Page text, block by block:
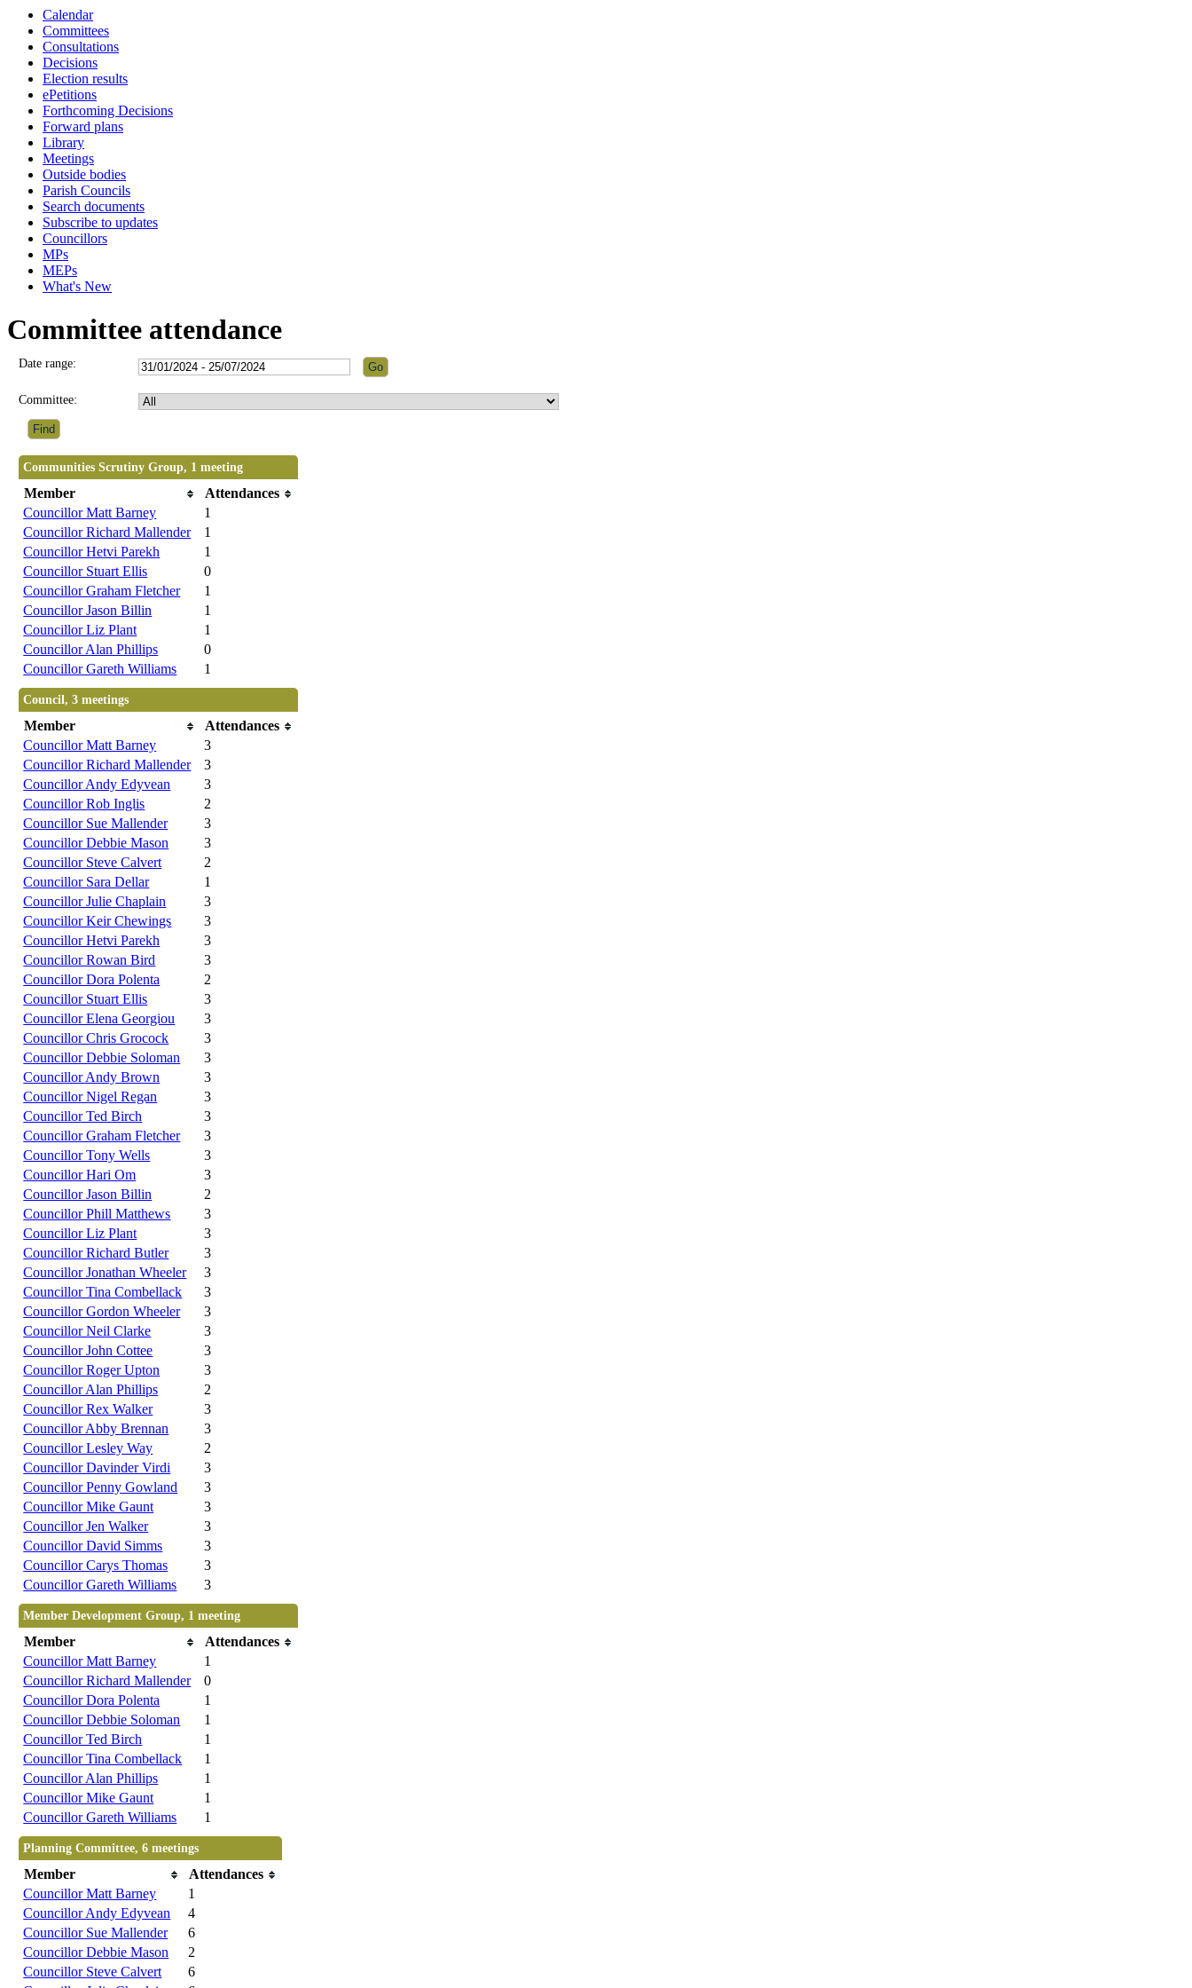
Calendar
Committees
Consultations
Decisions
Election results
ePetitions
Forthcoming Decisions
Forward plans
Library
Meetings
Outside bodies
Parish Councils
Search documents
Subscribe to updates
Councillors
MPs
MEPs
What's New
Committee attendance
Date range:
Committee:
Communities Scrutiny Group, 1 meeting
Member
Attendances
Councillor Matt Barney
1
Councillor Richard Mallender
1
Councillor Hetvi Parekh
1
Councillor Stuart Ellis
0
Councillor Graham Fletcher
1
Councillor Jason Billin
1
Councillor Liz Plant
1
Councillor Alan Phillips
0
Councillor Gareth Williams
1
Council, 3 meetings
Member
Attendances
Councillor Matt Barney
3
Councillor Richard Mallender
3
Councillor Andy Edyvean
3
Councillor Rob Inglis
2
Councillor Sue Mallender
3
Councillor Debbie Mason
3
Councillor Steve Calvert
2
Councillor Sara Dellar
1
Councillor Julie Chaplain
3
Councillor Keir Chewings
3
Councillor Hetvi Parekh
3
Councillor Rowan Bird
3
Councillor Dora Polenta
2
Councillor Stuart Ellis
3
Councillor Elena Georgiou
3
Councillor Chris Grocock
3
Councillor Debbie Soloman
3
Councillor Andy Brown
3
Councillor Nigel Regan
3
Councillor Ted Birch
3
Councillor Graham Fletcher
3
Councillor Tony Wells
3
Councillor Hari Om
3
Councillor Jason Billin
2
Councillor Phill Matthews
3
Councillor Liz Plant
3
Councillor Richard Butler
3
Councillor Jonathan Wheeler
3
Councillor Tina Combellack
3
Councillor Gordon Wheeler
3
Councillor Neil Clarke
3
Councillor John Cottee
3
Councillor Roger Upton
3
Councillor Alan Phillips
2
Councillor Rex Walker
3
Councillor Abby Brennan
3
Councillor Lesley Way
2
Councillor Davinder Virdi
3
Councillor Penny Gowland
3
Councillor Mike Gaunt
3
Councillor Jen Walker
3
Councillor David Simms
3
Councillor Carys Thomas
3
Councillor Gareth Williams
3
Member Development Group, 1 meeting
Member
Attendances
Councillor Matt Barney
1
Councillor Richard Mallender
0
Councillor Dora Polenta
1
Councillor Debbie Soloman
1
Councillor Ted Birch
1
Councillor Tina Combellack
1
Councillor Alan Phillips
1
Councillor Mike Gaunt
1
Councillor Gareth Williams
1
Planning Committee, 6 meetings
Member
Attendances
Councillor Matt Barney
1
Councillor Andy Edyvean
4
Councillor Sue Mallender
6
Councillor Debbie Mason
2
Councillor Steve Calvert
6